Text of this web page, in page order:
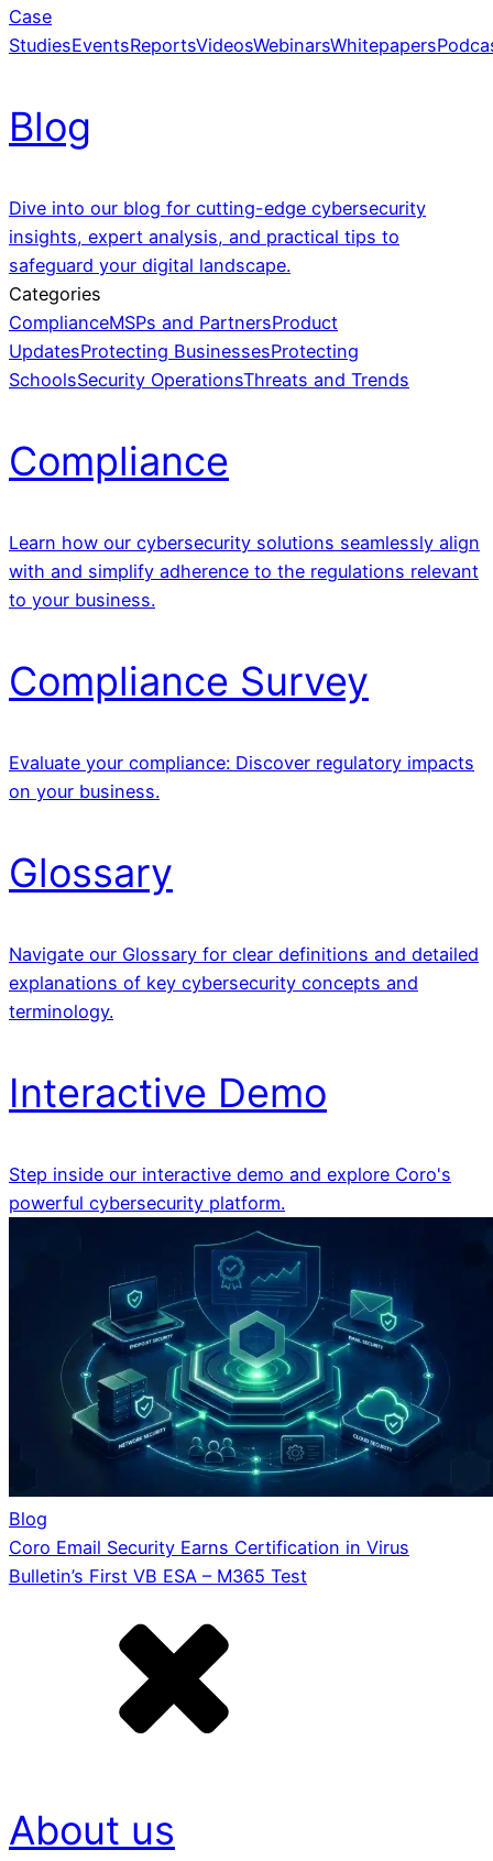
Case
StudiesEventsReportsVideosWebinarsWhitepapers
Blog
Dive into our blog for cutting-edge cybersecurity
insights, expert analysis, and practical tips to
safeguard your digital landscape.
Categories
ComplianceMSPs and PartnersProduct
UpdatesProtecting BusinessesProtecting
SchoolsSecurity OperationsThreats and Trends
Compliance
Learn how our cybersecurity solutions seamlessly align
with and simplify adherence to the regulations relevant
to your business.
Compliance Survey
Evaluate your compliance: Discover regulatory impacts
on your business.
Glossary
Navigate our Glossary for clear definitions and detailed
explanations of key cybersecurity concepts and
terminology.
Interactive Demo
Step inside our interactive demo and explore Coro's
powerful cybersecurity platform.
Blog
Coro Email Security Earns Certification in Virus
Bulletin’s First VB ESA – M365 Test
About us